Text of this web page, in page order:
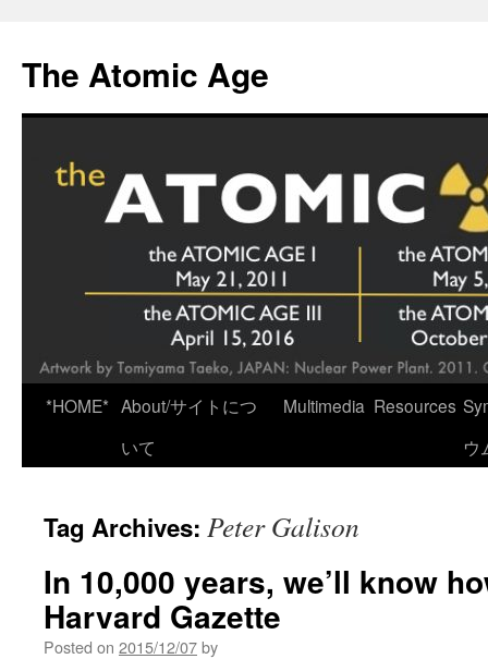
content
The Atomic Age
*HOME* About/サイトにつ
いて
Multimedia Resources
ウ
Tag Archives: Peter Galison
In 10,000 years, we’ll know
Harvard Gazette
Posted on 2015/12/07by